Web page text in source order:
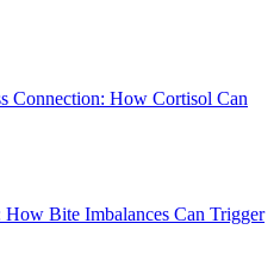
Connection: How Cortisol Can
Bite Imbalances Can Trigger